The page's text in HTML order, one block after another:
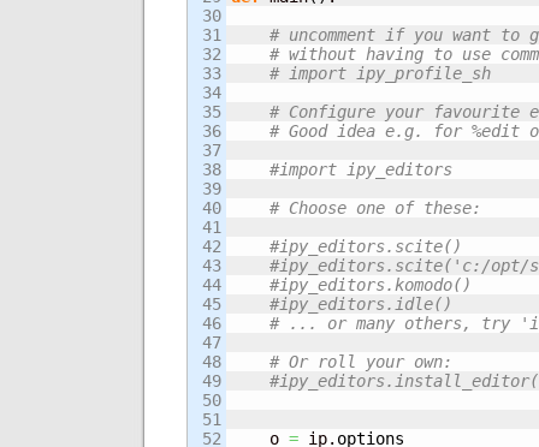
30
31
32
33
34
35
36
37
38
39
40
41
42
43
44
45
46
47
48
49
50
51
52
# uncomment if you want to
# without having to use
# import ipy_profile_sh
# Configure your favourite
# Good idea e.g. for %edit
#import ipy_editors
# Choose one of these:
#ipy_editors.scite()
#ipy_editors.scite('c:/opt/
#ipy_editors.komodo()
#ipy_editors.idle()
# ... or many others, try
# Or roll your own:
    o
= ip. options